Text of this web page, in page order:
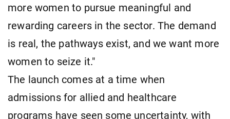
more women to pursue meaningful and
rewarding careers in the sector. The demand
is real, the pathways exist, and we want more
women to seize it."
The launch comes at a time when
admissions for allied and healthcare
programs have seen some uncertainty, with